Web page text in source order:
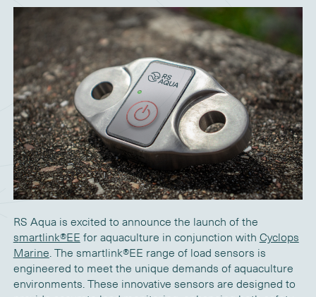
RS Aqua is excited to announce the launch of the
smartlink®EE for aquaculture in conjunction with Cyclops
Marine . The smartlink®EE range of load sensors is
engineered to meet the unique demands of aquaculture
environments. These innovative sensors are designed to